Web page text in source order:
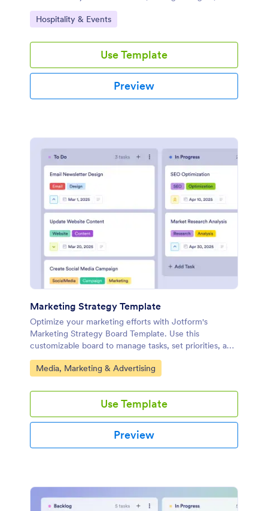
collaborate with your team using a drag-and-drop
interface.
Go to Category:
Hospitality & Events
Use Template
Preview
Marketing Strategy Template
Optimize your marketing efforts with Jotform's
Marketing Strategy Board Template. Use this
customizable board to manage tasks, set priorities, and
collaborate with your team using a drag-and-drop
interface.
Go to Category:
Media, Marketing & Advertising
Use Template
Preview